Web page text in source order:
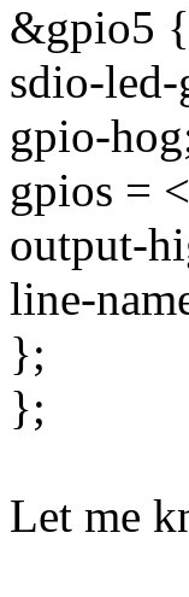
&gpio5 {
sdio-
gpio-
gpios =
output-
line-
};
};
Let me